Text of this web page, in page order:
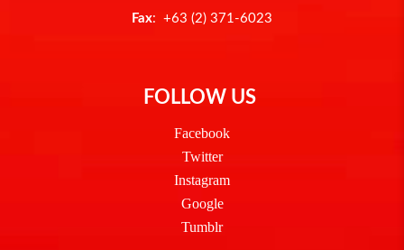
Fax: +63 (2) 371-6023
FOLLOW US
Facebook
Twitter
Instagram
Google
Tumblr